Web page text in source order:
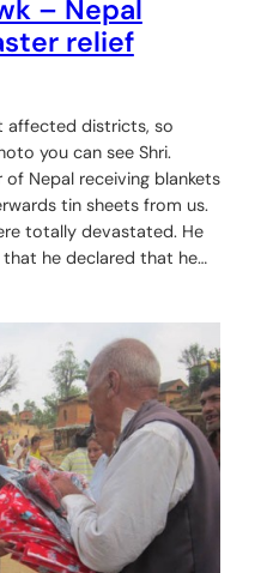
– Nepal
relief
affected districts, so
you can see Shri.
Nepal receiving blankets
tin sheets from us.
totally devastated. He
he declared that he…